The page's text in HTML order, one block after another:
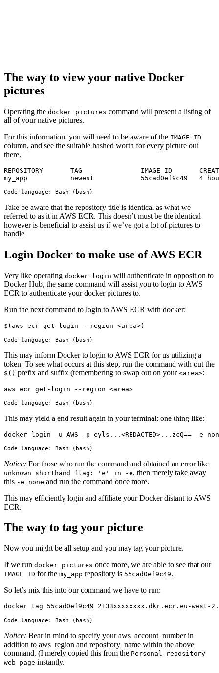
The way to view your native Docker
pictures
Operating the docker pictures command will present a listing of
all of your native pictures.
For this information, you will need to be aware of the IMAGE ID
column, and see the suitable hashed worth for every picture out
there.
REPOSITORY       TAG               IMAGE ID
my_app           newest            55cad0ef9c49   4
Code language: Bash ( bash )
Take be aware that the repository title is identical as what we
referred to as it in AWS ECR. This doesn’t must be the identical
however is beneficial to assist us if we’ve got a lot of pictures to
handle
Login Docker to make use of AWS ECR
Very like operating docker login will authenticate in opposition to
Docker Hub, the same command will assist you to login to AWS
ECR to authenticate your docker pictures to.
Run the next command to login to AWS ECR with docker:
$(aws ecr get-login --region <area>)
Code language: Bash ( bash )
This may inform Docker to login to AWS ECR for us utilizing a
token. To see what occurs at this step, run the command with out the
$() prefix and suffix (remembering to swap out on your <area>:
aws ecr get-login --region <area>
Code language: Bash ( bash )
This may yield a end result again in your terminal; one thing like:
docker login -u AWS -p eyls...<REDACTED>...zcQ== -e
Code language: Bash ( bash )
Notice: For those who ran the command and obtained an error like
unknown shorthand flag: 'e' in -e, then merely take away
this -e none and run the command once more.
This may efficiently login and affiliate your Docker distant to AWS
ECR.
The way to tag your picture
Now you might be all setup and you may tag your picture.
If we run docker pictures once more, we are able to see that our
IMAGE ID for the my_app repository is 55cad0ef9c49.
So let’s mix this into our command we have to run:
docker tag 55cad0ef9c49 2133xxxxxxxx.dkr.ecr.eu-west-
Code language: Bash ( bash )
Notice: Bear in mind to specify your aws_account_number in
addition to aws_region and repository_name within the above
command. (I merely copied this from the Personal repository
web page instantly.